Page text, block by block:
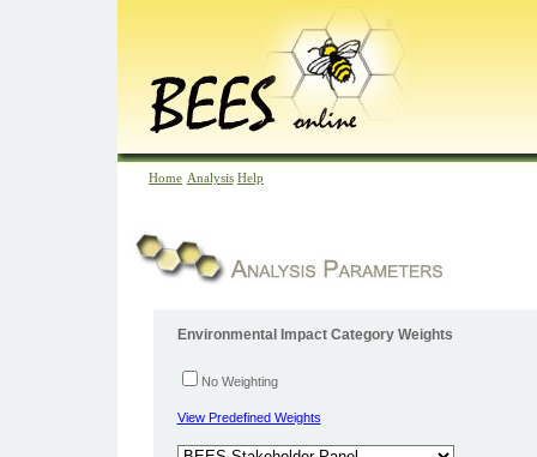
Home Analysis Help
Environmental Impact Category Weights
No Weighting
View Predefined Weights